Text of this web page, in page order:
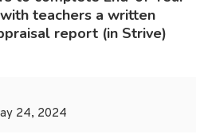
teachers a written
report (in Strive)
24, 2024